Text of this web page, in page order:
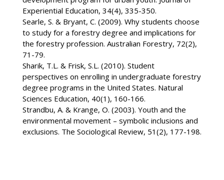
Experiential Education, 34(4), 335-350.
Searle, S. & Bryant, C. (2009). Why students choose
to study for a forestry degree and implications for
the forestry profession. Australian Forestry, 72(2),
71-79.
Sharik, T.L. & Frisk, S.L. (2010). Student
perspectives on enrolling in undergraduate forestry
degree programs in the United States. Natural
Sciences Education, 40(1), 160-166.
Strandbu, A. & Krange, O. (2003). Youth and the
environmental movement – symbolic inclusions and
exclusions. The Sociological Review, 51(2), 177-198.